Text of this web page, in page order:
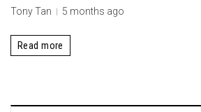
Tony Tan 5 months ago
Read more